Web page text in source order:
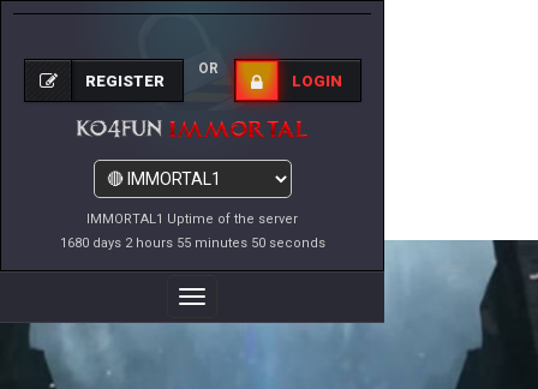
IMMORTAL1 Uptime of the server
1680 days 2 hours 55 minutes 50 seconds
REGISTER
OR
LOGIN
Toggle
Navigation